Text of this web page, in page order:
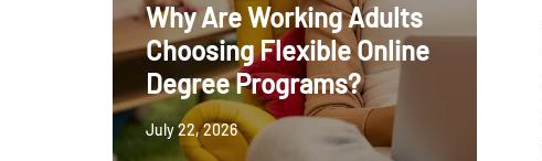
Why Are Working Adults
Choosing Flexible Online
Degree Programs?
July 22, 2026